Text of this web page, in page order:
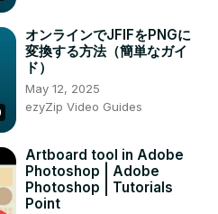
オンラインでJFIFをPNGに
変換する方法（簡単なガイ
ド）
May 12, 2025
ezyZip Video Guides
Artboard tool in Adobe
Photoshop | Adobe
Photoshop | Tutorials
Point